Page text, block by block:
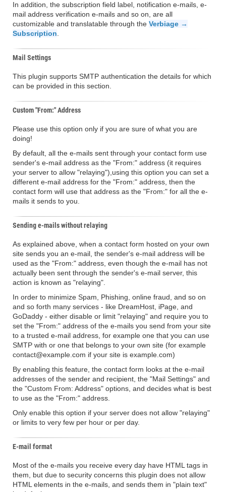
In addition, the subscription field label, notification e-mails, e-
mail address verification e-mails and so on, are all
customizable and translatable through the Verbiage →
Subscription
Mail Settings
This plugin supports SMTP authentication the details for which
can be provided in this section.
Custom "From:" Address
Please use this option only if you are sure of what you are
doing!
By default, all the e-mails sent through your contact form use
sender's e-mail address as the "From:" address (it requires
your server to allow "relaying"),using this option you can set a
different e-mail address for the "From:" address, then the
contact form will use that address as the "From:" for all the e-
mails it sends to you.
Sending e-mails without relaying
As explained above, when a contact form hosted on your own
site sends you an e-mail, the sender's e-mail address will be
used as the "From:" address, even though the e-mail has not
actually been sent through the sender's e-mail server, this
action is known as "relaying".
In order to minimize Spam, Phishing, online fraud, and so on
and so forth many services - like DreamHost, iPage, and
GoDaddy - either disable or limit "relaying" and require you to
set the "From:" address of the e-mails you send from your site
to a trusted e-mail address, for example one that you can use
SMTP with or one that belongs to your own site (for example
contact@example.com if your site is example.com)
By enabling this feature, the contact form looks at the e-mail
addresses of the sender and recipient, the "Mail Settings" and
the "Custom From: Address" options, and decides what is best
to use as the "From:" address.
Only enable this option if your server does not allow "relaying"
or limits to very few per hour or per day.
E-mail format
Most of the e-mails you receive every day have HTML tags in
them, but due to security concerns this plugin does not allow
HTML elements in the e-mails, and sends them in "plain text"